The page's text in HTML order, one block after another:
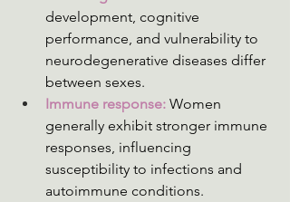
development, cognitive
performance, and vulnerability to
neurodegenerative diseases differ
between sexes.
Immune response: Women
generally exhibit stronger immune
responses, influencing
susceptibility to infections and
autoimmune conditions.